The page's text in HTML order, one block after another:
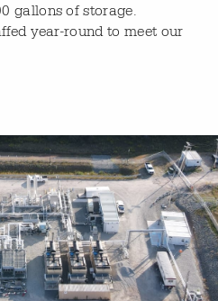
gallons of storage.
year-round to meet our